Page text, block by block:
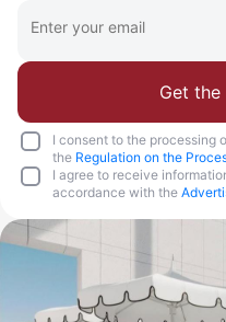
Get
I consent to the processing
the Regulation on the
I agree to receive
accordance with the